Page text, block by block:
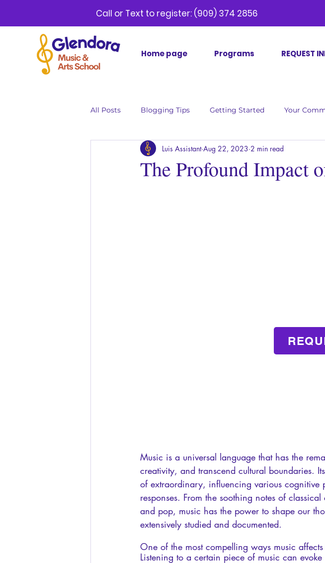
Call or Text to register: (909) 374
Home page Programs REQUEST
All Posts Blogging Tips Getting Started Your
The Profound Impact
Luis Assistant Aug 22, 2023 2 min read
Music is a universal language that has the
creativity, and transcend cultural boundaries.
of extraordinary, influencing various cognitive
responses. From the soothing notes of
and pop, music has the power to shape our
extensively studied and documented.
One of the most compelling ways music
Listening to a certain piece of music can